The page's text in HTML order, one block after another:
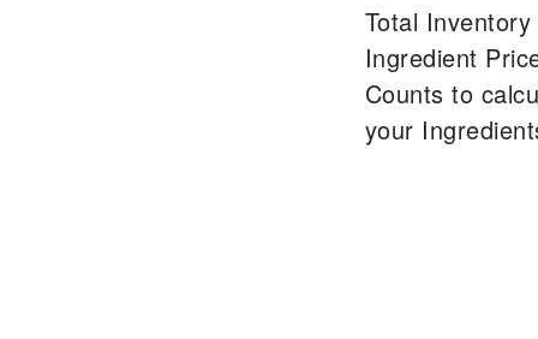
Total
Ingredient
Counts to
your